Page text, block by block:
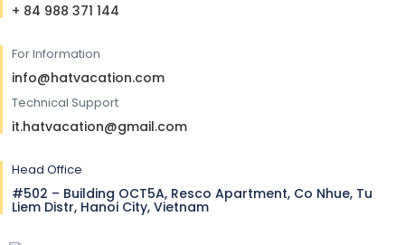
+ 84 988 371 144
For Information
info@hatvacation.com
Technical Support
it.hatvacation@gmail.com
Head Office
#502 – Building OCT5A, Resco Apartment, Co Nhue, Tu
Liem Distr, Hanoi City, Vietnam